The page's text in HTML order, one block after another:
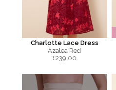
Charlotte Lace Dress
Azalea Red
£239.00